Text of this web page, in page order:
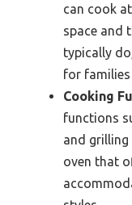
can cook
space and
typically
for
Cooking
functions
and grilling
oven that